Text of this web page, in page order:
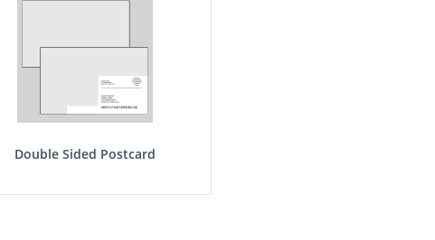
Double Sided Postcard